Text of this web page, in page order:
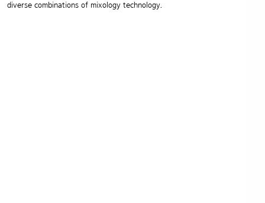
diverse combinations of mixology technology.